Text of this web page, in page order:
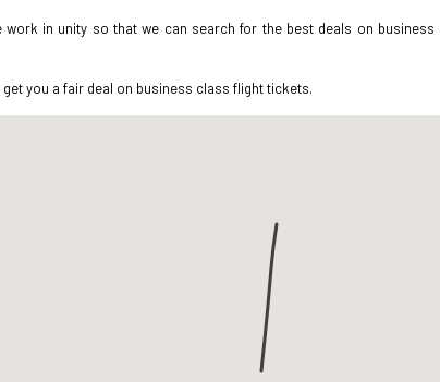
in unity so that we can search for the best deals on
you a fair deal on business class flight tickets.